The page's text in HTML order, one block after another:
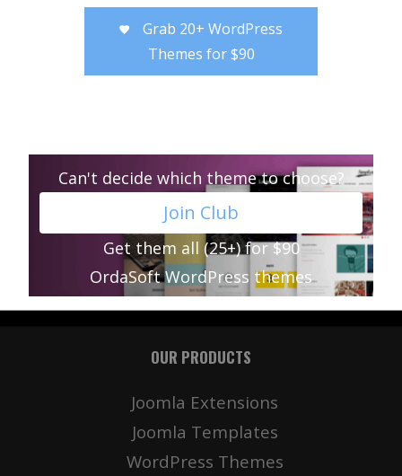
Grab 20+ WordPress
Themes for $90
Can't decide which theme to choose?
Join Club
Get them all (25+) for $90
OrdaSoft WordPress themes
OUR PRODUCTS
Joomla Extensions
Joomla Templates
WordPress Themes